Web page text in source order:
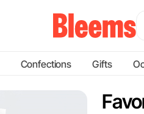
Confections Gifts